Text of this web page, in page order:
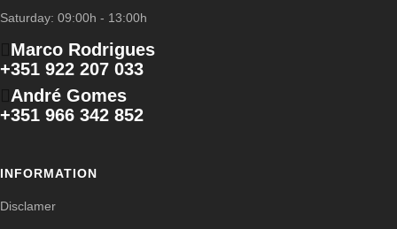
Saturday: 09:00h - 13:00h
Marco Rodrigues
+351 922 207 033
André Gomes
+351 966 342 852
INFORMATION
Disclamer